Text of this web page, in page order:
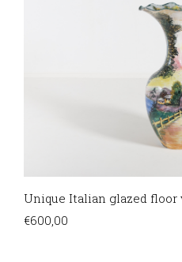
Unique Italian glazed floor
€600,00